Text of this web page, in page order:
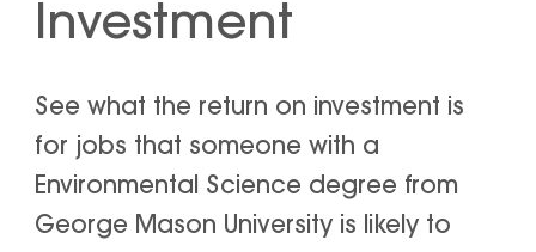
Investment
See what the return on investment is
for jobs that someone with a
Environmental Science degree from
George Mason University is likely to